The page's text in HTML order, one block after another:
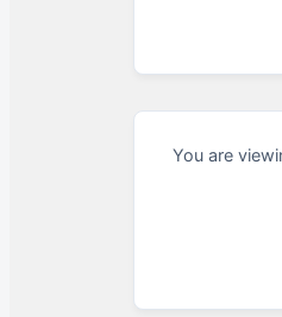
You are